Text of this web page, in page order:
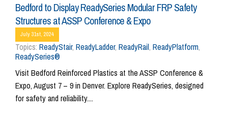
Bedford to Display ReadySeries Modular FRP Safety
Structures at ASSP Conference & Expo
July 31st, 2024
Topics: ReadyStair, ReadyLadder, ReadyRail, ReadyPlatform,
ReadySeries®
Visit Bedford Reinforced Plastics at the ASSP Conference &
Expo, August 7 – 9 in Denver. Explore ReadySeries, designed
for safety and reliability....